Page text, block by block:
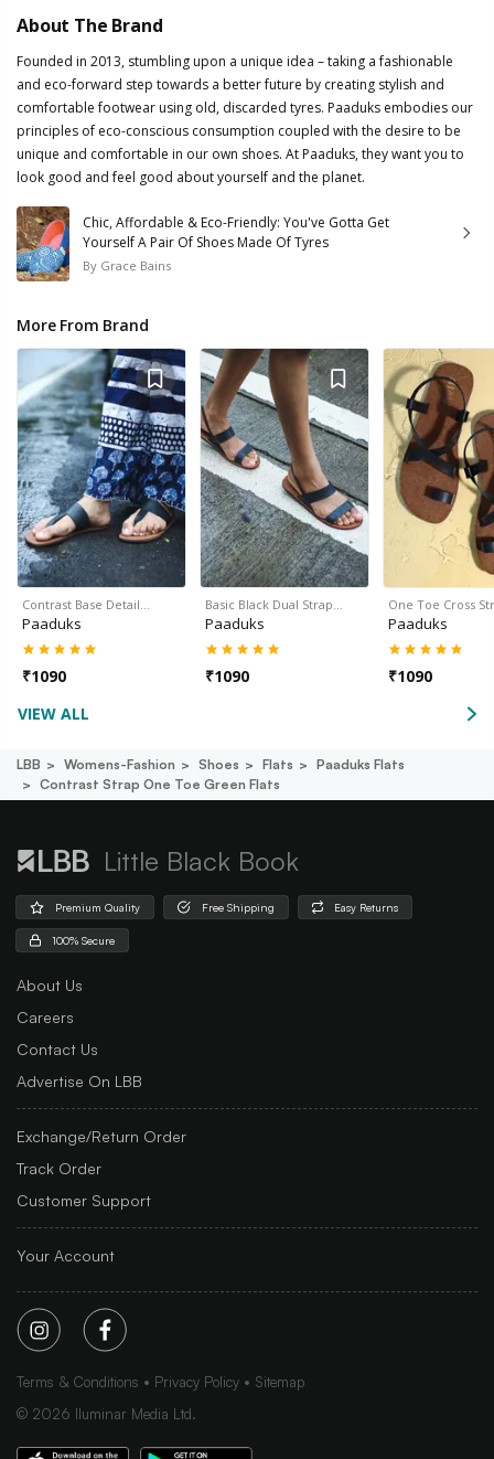
About The Brand
Founded in 2013, stumbling upon a unique idea – taking a fashionable
and eco-forward step towards a better future by creating stylish and
comfortable footwear using old, discarded tyres. Paaduks embodies our
principles of eco-conscious consumption coupled with the desire to be
unique and comfortable in our own shoes. At Paaduks, they want you to
look good and feel good about yourself and the planet.
Chic, Affordable & Eco-Friendly: You've Gotta Get
Yourself A Pair Of Shoes Made Of Tyres
By Grace Bains
More From Brand
Contrast Base Detail…
Paaduks
₹1090
Basic Black Dual Strap…
Paaduks
₹1090
One Toe Cross
Paaduks
₹1090
VIEW ALL
LBB Womens-Fashion Shoes Flats
Paaduks Flats
Contrast Strap One Toe Green Flats
Little Black Book
Premium Quality Free Shipping Easy Returns
100% Secure
About Us
Careers
Contact Us
Advertise On LBB
Exchange/Return Order
Track Order
Customer Support
Your Account
Terms & Conditions Privacy Policy
Sitemap
© 2026 Iluminar Media Ltd.